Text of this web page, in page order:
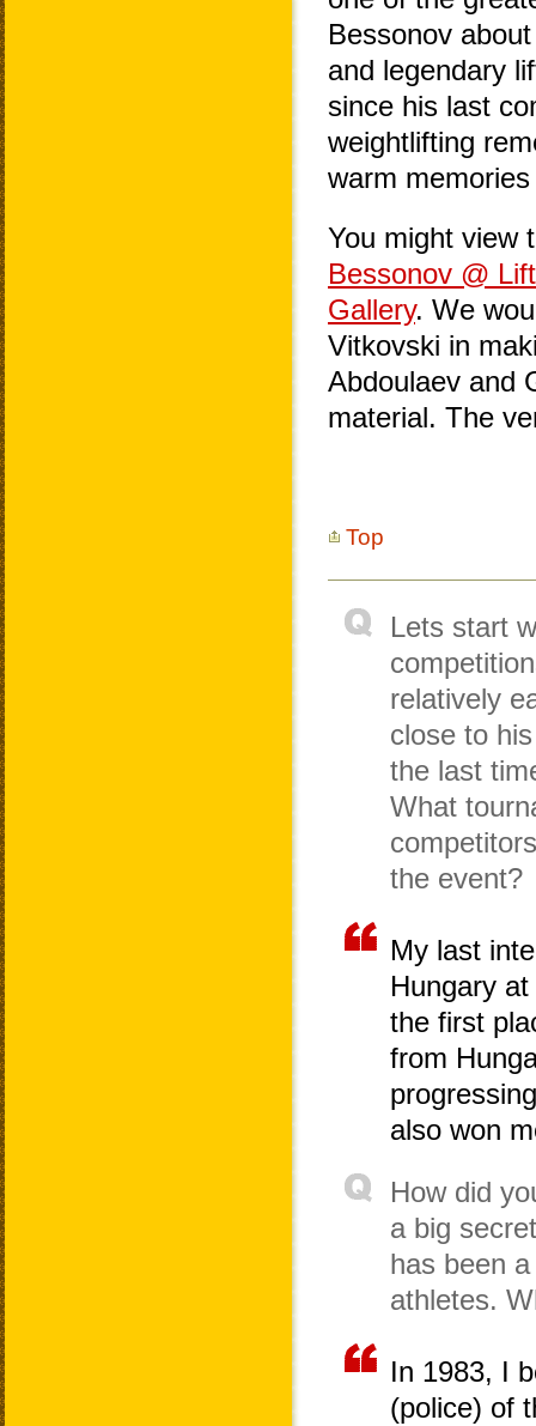
Bessonov
and legendary
since his last
weightlifting
warm
You might view
Bessonov @
Gallery. We
Vitkovski in
Abdoulaev and
material. The
Top
Lets start
relatively
close to
the last
What
the event?
My last
Hungary
the first
from
also won
How did
a big
has been
athletes.
In 1983, I
(police) of